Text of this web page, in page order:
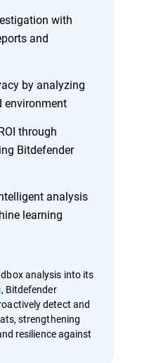
with
and
by analyzing
environment
through
Bitdefender
analysis
learning
analysis into its
, Bitdefender
detect and
strengthening
resilience against